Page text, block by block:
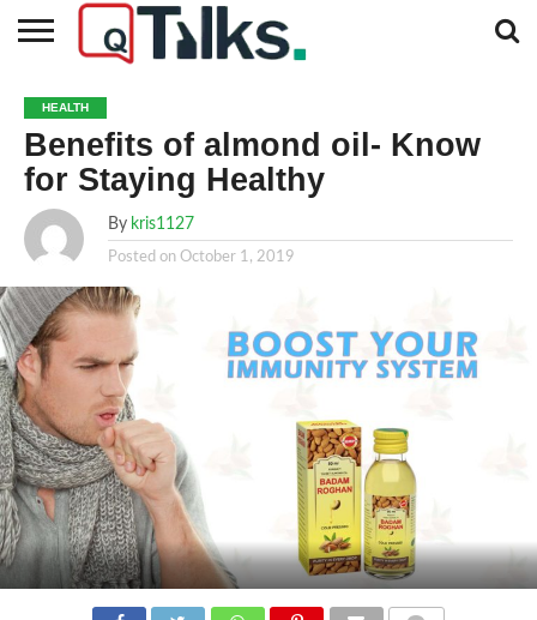
BUSINESS
FASHION
TECH
TRAVEL
MORE
CATEGORIES…
NEWS
HEALTH
Benefits of almond oil- Know
for Staying Healthy
By kris1127
Posted on October 1, 2019